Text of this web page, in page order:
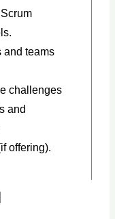
and teams
challenges
and
offering).